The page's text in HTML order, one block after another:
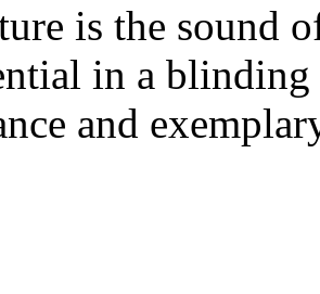
is the sound
in a
and